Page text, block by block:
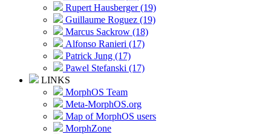
Rupert Hausberger (19)
Guillaume Roguez (19)
Marcus Sackrow (18)
Alfonso Ranieri (17)
Patrick Jung (17)
Pawel Stefanski (17)
LINKS
MorphOS Team
Meta-MorphOS.org
Map of MorphOS users
MorphZone